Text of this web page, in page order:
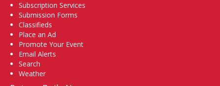
Subscription Services
Submission Forms
Classifieds
Place an Ad
Promote Your Event
Email Alerts
Search
Weather